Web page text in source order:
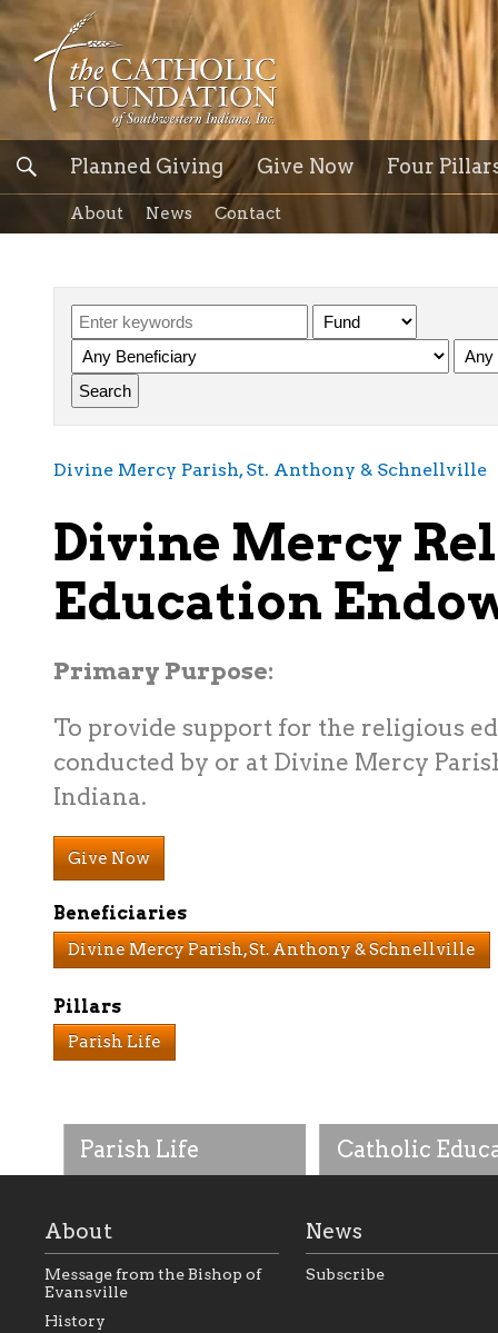
Planned Giving Give Now Four
About News Contact
Parish Life Catholic
Divine Mercy Parish, St. Anthony & Schnellville
Divine Mercy
Education
Primary Purpose:
To provide support for the religious
conducted by or at Divine Mercy
Indiana.
Give Now
Beneficiaries
Divine Mercy Parish, St. Anthony & Schnellville
Pillars
Parish Life
About
Message from the Bishop of
Evansville
History
News
Subscribe